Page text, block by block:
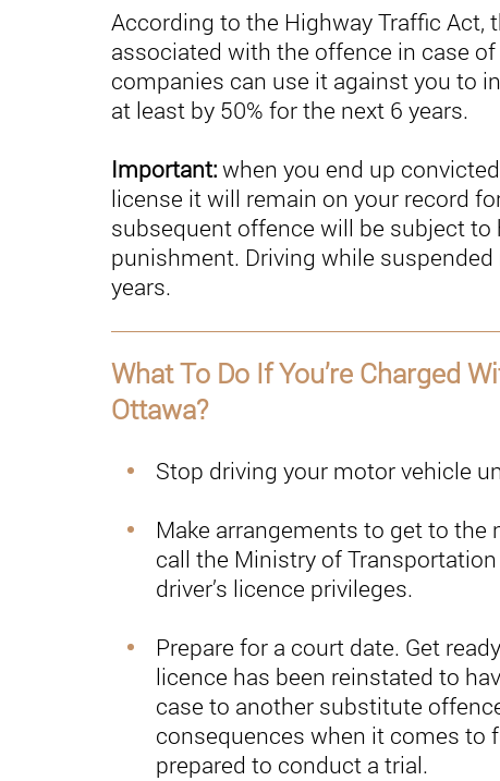
According to the Highway Traffic Act,
associated with the offence in case
companies can use it against you to
at least by 50% for the next 6 years.
Important:when you end up
license it will remain on your record
subsequent offence will be subject to
punishment. Driving while
years.
What To Do If You’re Charged
Ottawa?
Stop driving your motor vehicle
Make arrangements to get to the
call the Ministry of
driver’s licence privileges.
Prepare for a court date. Get
licence has been reinstated to
case to another substitute
consequences when it comes to
prepared to conduct a trial.